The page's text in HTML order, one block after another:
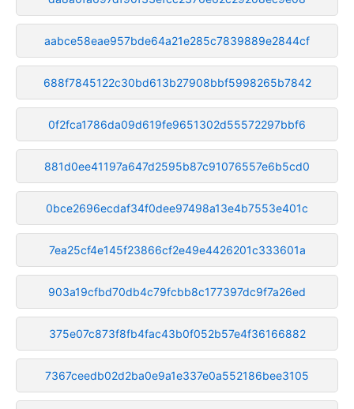
aabce58eae957bde64a21e285c7839889e2844cf
688f7845122c30bd613b27908bbf5998265b7842
0f2fca1786da09d619fe9651302d55572297bbf6
881d0ee41197a647d2595b87c91076557e6b5cd0
0bce2696ecdaf34f0dee97498a13e4b7553e401c
7ea25cf4e145f23866cf2e49e4426201c333601a
903a19cfbd70db4c79fcbb8c177397dc9f7a26ed
375e07c873f8fb4fac43b0f052b57e4f36166882
7367ceedb02d2ba0e9a1e337e0a552186bee3105